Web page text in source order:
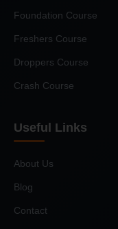
Foundation Course
Freshers Course
Droppers Course
Crash Course
Useful Links
About Us
Blog
Contact